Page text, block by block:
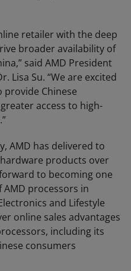
retailer with the deep
broader availability of
said AMD President
Lisa Su. “We are excited
provide Chinese
access to high-
AMD has delivered to
products over
to becoming one
processors in
and Lifestyle
online sales advantages
including its
consumers